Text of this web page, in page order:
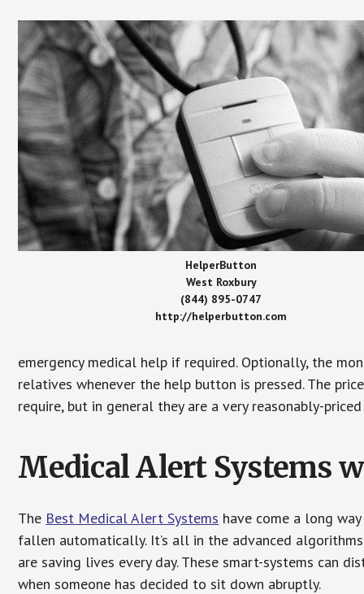
HelperButton
West Roxbury
(844) 895-0747
http://helperbutton.com
emergency medical help if required. Optionally, the
relatives whenever the help button is pressed. The
require, but in general they are a very reasonably-
Medical Alert Systems
The Best Medical Alert Systems have come a long
fallen automatically. It’s all in the advanced
are saving lives every day. These smart-systems can
when someone has decided to sit down abruptly.